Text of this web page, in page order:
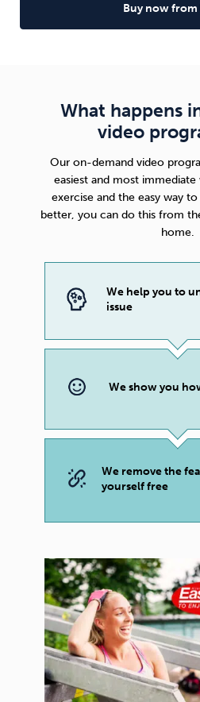
Buy now from
What happens
video
Our on-demand video
easiest and most
exercise and the easy way
better, you can do this from
home.
We help you to
issue
We show you
We remove the
yourself free